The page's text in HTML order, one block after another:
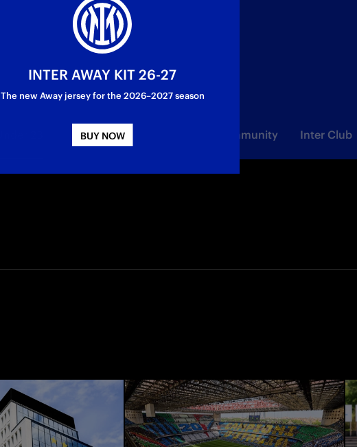
Youth Sector Community Inter Club
INTER AWAY KIT 26-27
The new Away jersey for the 2026–2027 season
BUY NOW